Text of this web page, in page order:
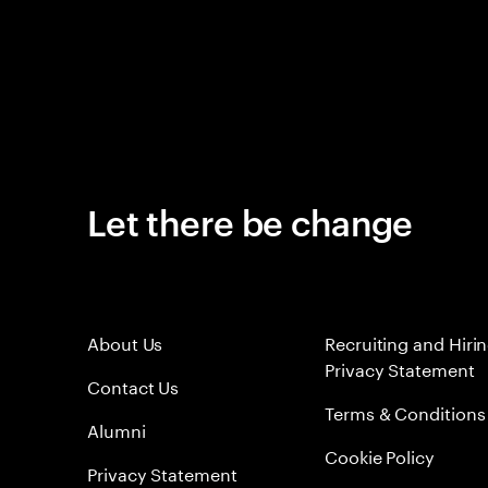
Let there be change
About Us
Contact Us
Alumni
Privacy Statement
Recruiting and
Privacy Statement
Terms & Conditions
Cookie Policy